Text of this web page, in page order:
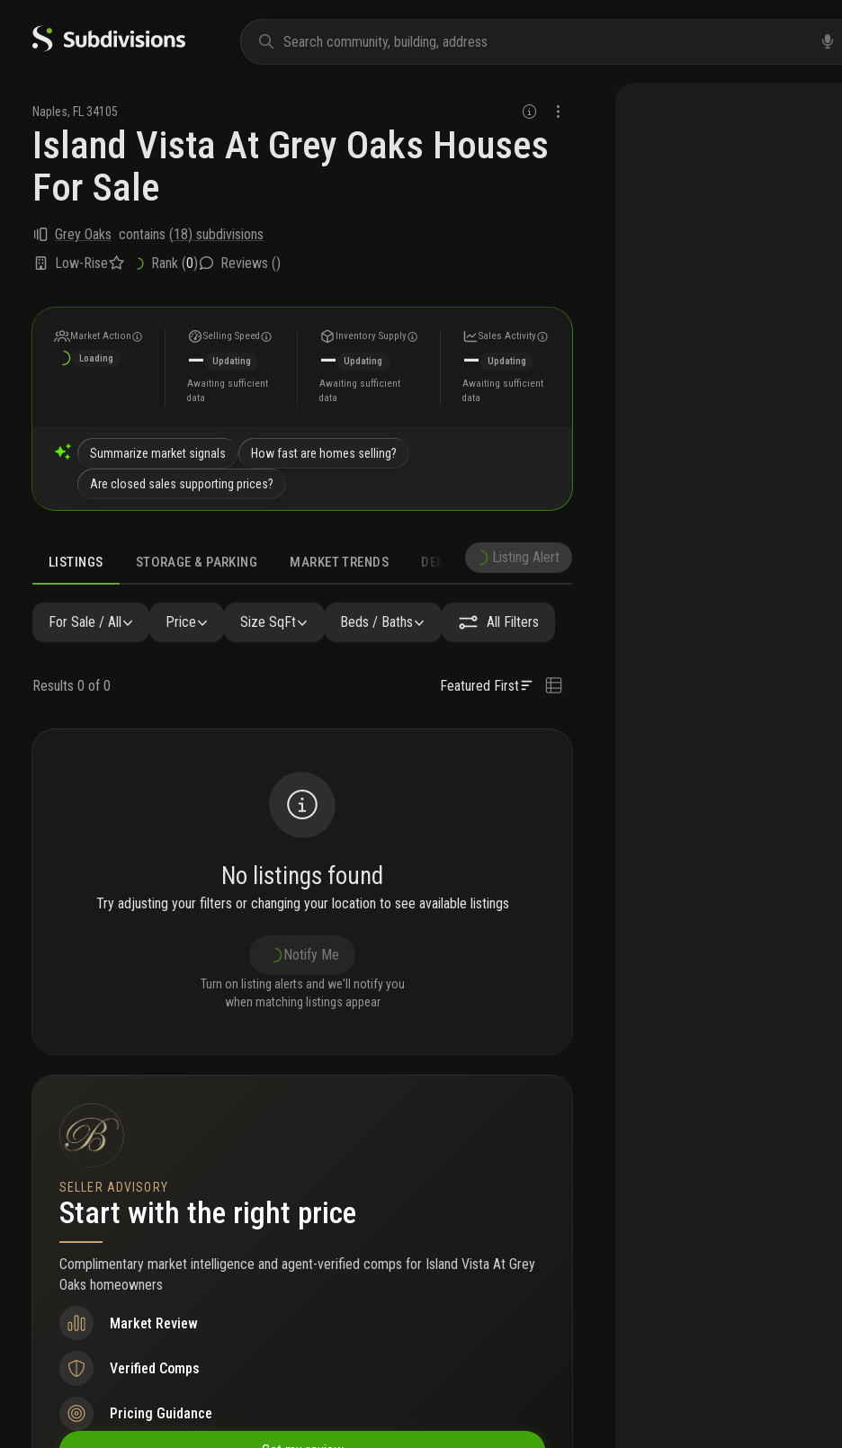
Naples, FL 34105
Island Vista At Grey Oaks Houses
For Sale
Grey Oaks contains (18) subdivisions
Low-Rise
Rank (0) Reviews ()
Market Action
Loading
Selling Speed
—
Updating
Awaiting sufficient
data
Inventory Supply
—
Updating
Awaiting sufficient
data
Sales Activity
—
Updating
Awaiting sufficient
data
Summarize market signals How fast are homes selling?
Are closed sales supporting prices?
LISTINGS STORAGE & PARKING MARKET TRENDS DEMOGRAPHICSListing Alert
LISTINGS GALLERY AMENITIES FAQ SIMILAR PRECONSTRUCTION NEARBY & COMPARABLE
For Sale / All Price Size SqFt Beds / Baths All Filters
Results 0 of 0 Featured First
No listings found
Try adjusting your filters or changing your location to see available listings
Notify Me
Turn on listing alerts and we'll notify you
when matching listings appear
SELLER ADVISORY
Start with the right price
Complimentary market intelligence and agent-verified comps for Island Vista At Grey
Oaks homeowners
Market Review
Verified Comps
Pricing Guidance